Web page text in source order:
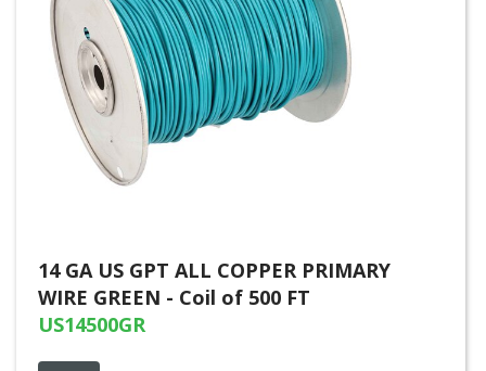
14 GA US GPT ALL COPPER PRIMARY
WIRE GREEN - Coil of 500 FT
US14500GR